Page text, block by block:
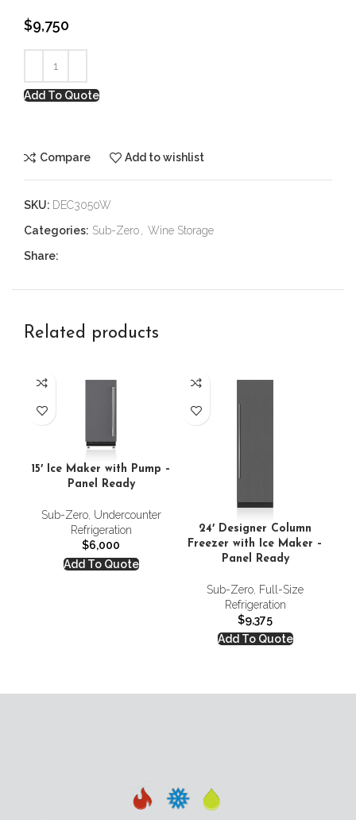
$9,750
Add To Quote
Compare Add to wishlist
SKU: DEC3050W
Categories: Sub-Zero
Wine Storage
Share:
Related products
15′ Ice Maker with Pump –
Panel Ready
Sub-Zero, Undercounter
Refrigeration
$6,000
Add To Quote
24′ Designer Column
Freezer with Ice Maker –
Panel Ready
Sub-Zero, Full-Size
Refrigeration
$9,375
Add To Quote